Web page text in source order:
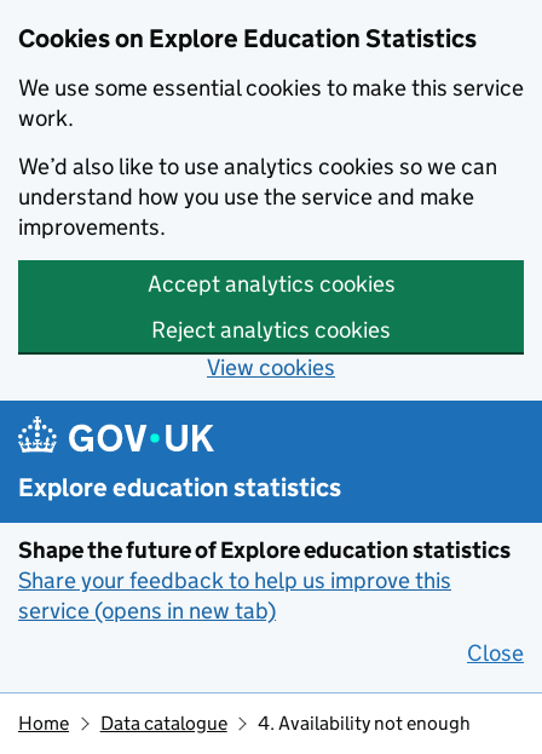
Cookies on Explore Education Statistics
We use some essential cookies to make this service
work.
We’d also like to use analytics cookies so we can
understand how you use the service and make
improvements.
Accept analytics cookies
Reject analytics cookies
View cookies
Skip to main content
Explore education statistics
Shape the future of Explore education statistics
Share your feedback to help us improve this
service (opens in new tab)
Close
Home Data catalogue 4. Availability not enough